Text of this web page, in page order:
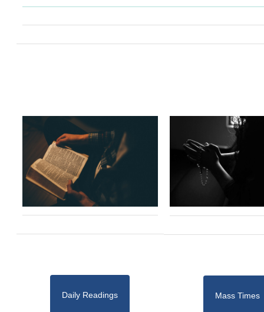
Daily Readings Mass Times